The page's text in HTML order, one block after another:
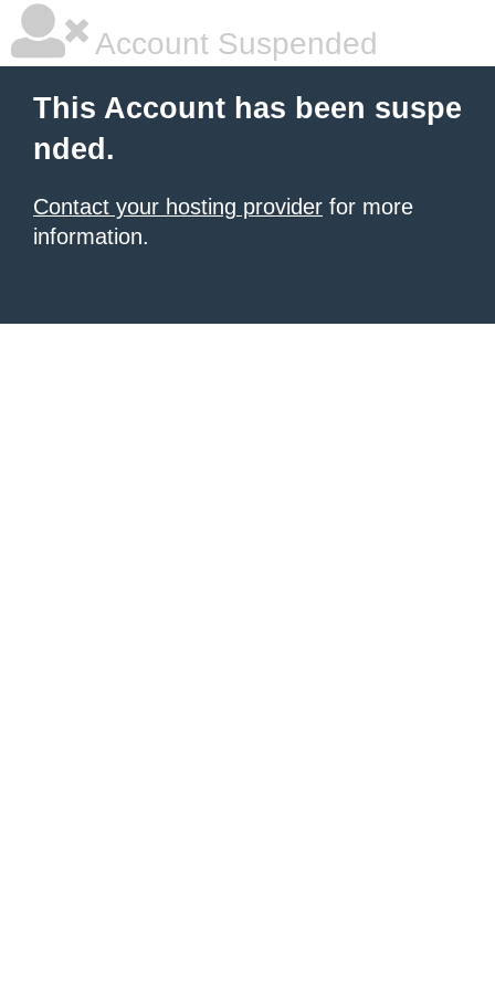
Account Suspended
This Account has been suspe
nded.
Contact your hosting provider for more
information.